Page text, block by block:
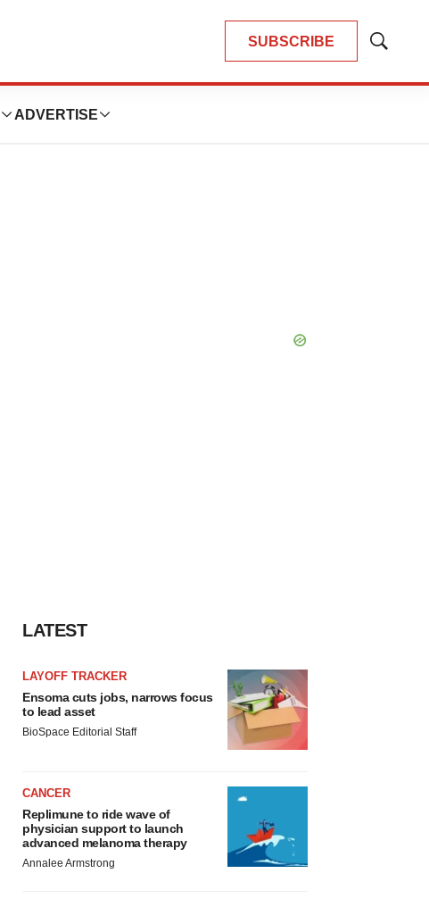
SUBSCRIBE
Show
ADVERTISE
LATEST
LAYOFF TRACKER
Ensoma cuts jobs, narrows focus
to lead asset
BioSpace Editorial Staff
CANCER
Replimune to ride wave of
physician support to launch
advanced melanoma therapy
Annalee Armstrong